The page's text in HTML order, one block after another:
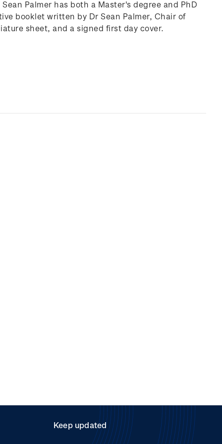
Palmer has both a Master's degree and PhD
booklet written by Dr Sean Palmer, Chair of
sheet, and a signed first day cover.
Keep updated